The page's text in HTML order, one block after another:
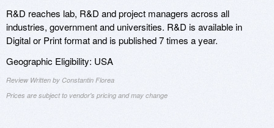
R&D reaches lab, R&D and project managers across all
industries, government and universities. R&D is available in
Digital or Print format and is published 7 times a year.
Geographic Eligibility: USA
Review Written by Constantin Florea
Prices are subject to vendor's pricing and may change